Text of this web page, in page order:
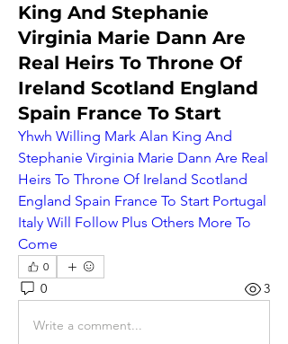
King And Stephanie
Virginia Marie Dann Are
Real Heirs To Throne Of
Ireland Scotland England
Spain France To Start
Yhwh Willing Mark Alan King And
Stephanie Virginia Marie Dann Are Real
Heirs To Throne Of Ireland Scotland
England Spain France To Start Portugal
Italy Will Follow Plus Others More To
Come
0
0 3
Write a comment...